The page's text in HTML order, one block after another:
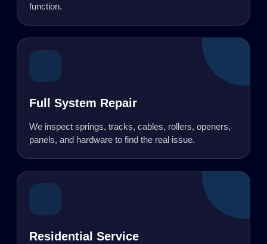
function.
Full System Repair
We inspect springs, tracks, cables, rollers, openers,
panels, and hardware to find the real issue.
Residential Service